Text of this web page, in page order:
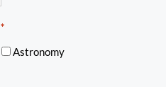
*
Astronomy